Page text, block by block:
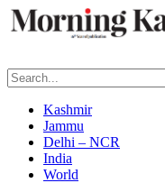
Kashmir
Jammu
Delhi – NCR
India
World